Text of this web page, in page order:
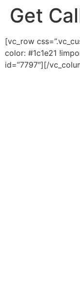
Get
[vc_row
color: #1c1e21
id=”7797″][/